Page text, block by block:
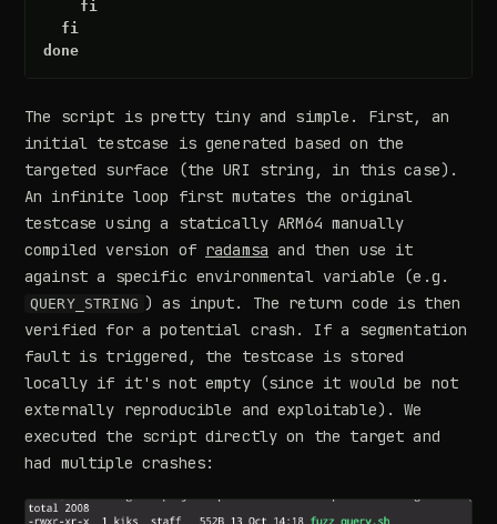
fi
fi
done
The script is pretty tiny and simple. First, an
initial testcase is generated based on the
targeted surface (the URI string, in this case).
An infinite loop first mutates the original
testcase using a statically ARM64 manually
compiled version of radamsa and then use it
against a specific environmental variable (e.g.
QUERY_STRING ) as input. The return code is then
verified for a potential crash. If a segmentation
fault is triggered, the testcase is stored
locally if it's not empty (since it would be not
externally reproducible and exploitable). We
executed the script directly on the target and
had multiple crashes: